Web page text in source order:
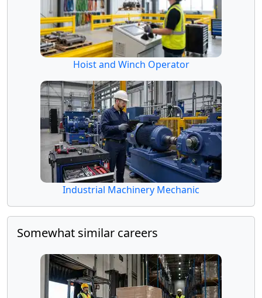
Hoist and Winch Operator
Industrial Machinery Mechanic
Somewhat similar careers